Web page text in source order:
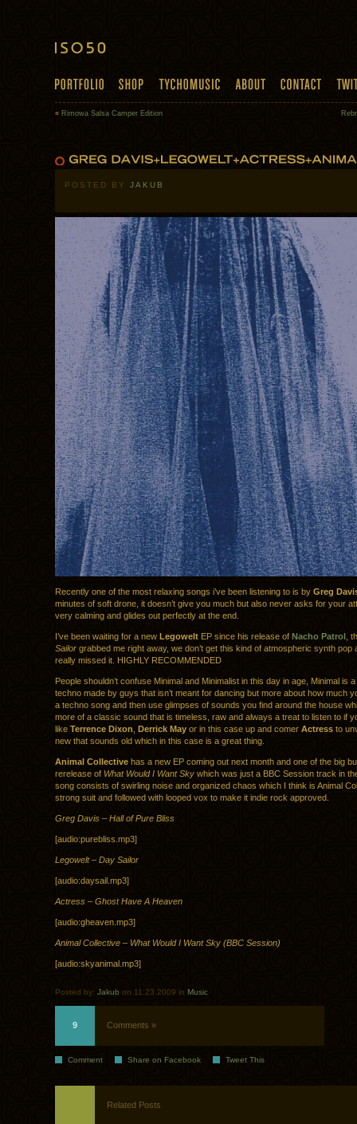
« Rimowa Salsa Camper Edition
POSTED BY JAKUB
Recently one of the most relaxing songs i’ve been listening to is by Greg
minutes of soft drone, it doesn’t give you much but also never asks for your
very calming and glides out perfectly at the end.
I’ve been waiting for a new Legowelt EP since his release of Nacho Patrol ,
Sailor grabbed me right away, we don’t get this kind of atmospheric synth pop
really missed it. HIGHLY RECOMMENDED
People shouldn’t confuse Minimal and Minimalist in this day in age, Minimal is
techno made by guys that isn’t meant for dancing but more about how much
a techno song and then use glimpses of sounds you find around the house
more of a classic sound that is timeless, raw and always a treat to listen to if
like Terrence Dixon Derrick May or in this case up and comer Actress to
new that sounds old which in this case is a great thing.
Animal Collective has a new EP coming out next month and one of the big
rerelease of What Would I Want Sky which was just a BBC Session track in
song consists of swirling noise and organized chaos which I think is Animal
strong suit and followed with looped vox to make it indie rock approved.
Greg Davis – Hall of Pure Bliss
[audio:purebliss.mp3]
Legowelt – Day Sailor
[audio:daysail.mp3]
Actress – Ghost Have A Heaven
[audio:gheaven.mp3]
Animal Collective – What Would I Want Sky (BBC Session)
[audio:skyanimal.mp3]
Posted by: Jakub on 11.23.2009 in Music
9 Comments »
Comment Share on Facebook Tweet This
Related Posts